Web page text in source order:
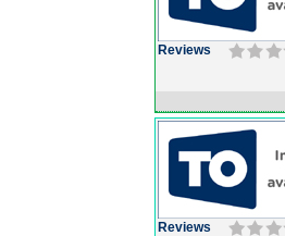
Reviews
Reviews